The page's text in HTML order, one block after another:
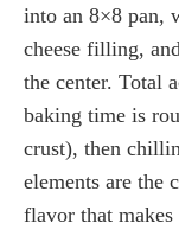
into an 8×8 pan,
cheese filling,
the center. Total
baking time is
crust), then
elements are the
flavor that